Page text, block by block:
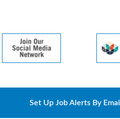
Set Up Job Alerts By Email